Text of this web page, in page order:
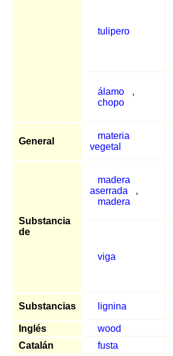
tulipero
álamo
,
chopo
General
materia
vegetal
Substancia
de
madera
aserrada
,
madera
viga
Substancias lignina
Inglés
wood
Catalán
fusta